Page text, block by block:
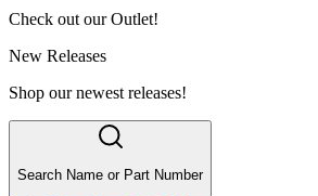
Check out our Outlet!
New Releases
Shop our newest releases!
Search Name or Part Number